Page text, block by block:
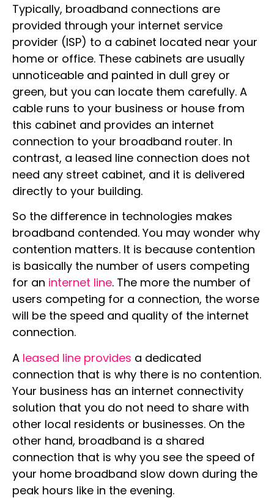
Typically, broadband connections are
provided through your internet service
provider (ISP) to a cabinet located near your
home or office. These cabinets are usually
unnoticeable and painted in dull grey or
green, but you can locate them carefully. A
cable runs to your business or house from
this cabinet and provides an internet
connection to your broadband router. In
contrast, a leased line connection does not
need any street cabinet, and it is delivered
directly to your building.
So the difference in technologies makes
broadband contended. You may wonder why
contention matters. It is because contention
is basically the number of users competing
for an internet line. The more the number of
users competing for a connection, the worse
will be the speed and quality of the internet
connection.
A leased line provides a dedicated
connection that is why there is no contention.
Your business has an internet connectivity
solution that you do not need to share with
other local residents or businesses. On the
other hand, broadband is a shared
connection that is why you see the speed of
your home broadband slow down during the
peak hours like in the evening.